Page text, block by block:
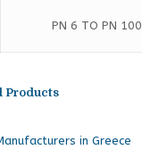
PN 6 TO PN 100
Products
in Greece